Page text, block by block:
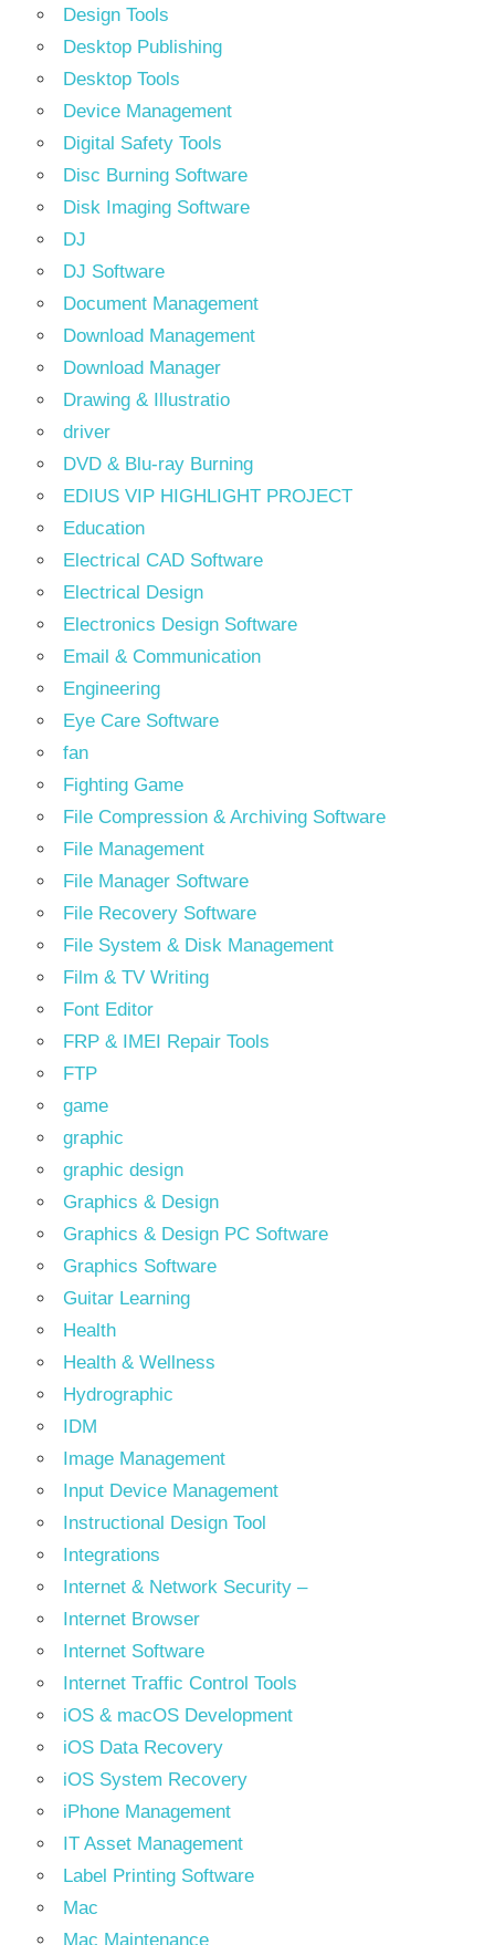
Design Tools
Desktop Publishing
Desktop Tools
Device Management
Digital Safety Tools
Disc Burning Software
Disk Imaging Software
DJ
DJ Software
Document Management
Download Management
Download Manager
Drawing & Illustratio
driver
DVD & Blu-ray Burning
EDIUS VIP HIGHLIGHT PROJECT
Education
Electrical CAD Software
Electrical Design
Electronics Design Software
Email & Communication
Engineering
Eye Care Software
fan
Fighting Game
File Compression & Archiving Software
File Management
File Manager Software
File Recovery Software
File System & Disk Management
Film & TV Writing
Font Editor
FRP & IMEI Repair Tools
FTP
game
graphic
graphic design
Graphics & Design
Graphics & Design PC Software
Graphics Software
Guitar Learning
Health
Health & Wellness
Hydrographic
IDM
Image Management
Input Device Management
Instructional Design Tool
Integrations
Internet & Network Security –
Internet Browser
Internet Software
Internet Traffic Control Tools
iOS & macOS Development
iOS Data Recovery
iOS System Recovery
iPhone Management
IT Asset Management
Label Printing Software
Mac
Mac Maintenance